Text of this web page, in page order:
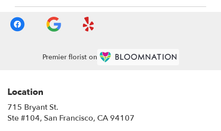
Premier florist on
Location
715 Bryant St.
Ste #104, San Francisco, CA 94107